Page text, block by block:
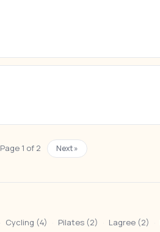
Page 1 of 2 Next »
Cycling (4) Pilates (2) Lagree (2)